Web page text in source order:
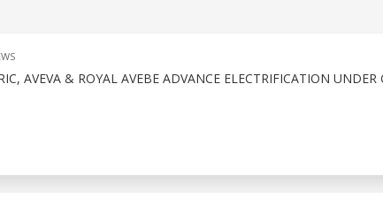
AVEVA & ROYAL AVEBE ADVANCE ELECTRIFICATION